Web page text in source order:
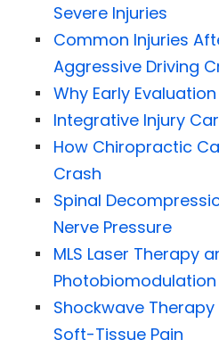
Severe Injuries
Common Injuries
Aggressive Driving
Why Early
Integrative Injury
How Chiropractic
Crash
Spinal
Nerve Pressure
MLS Laser Therapy
Photobiomodulation
Shockwave
Soft-Tissue Pain